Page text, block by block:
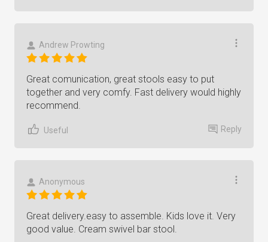
Andrew Prowting
Great comunication, great stools easy to put
together and very comfy. Fast delivery would highly
recommend.
Useful Reply
Anonymous
Great delivery.easy to assemble. Kids love it. Very
good value. Cream swivel bar stool.